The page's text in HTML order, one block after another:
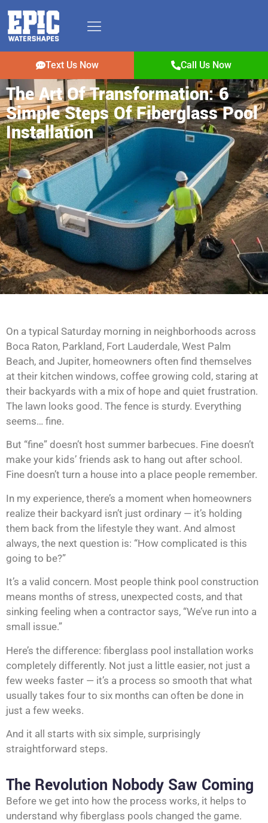
Text Us Now Call Us Now
The Art Of Transformation: 6
Simple Steps Of Fiberglass Pool
Installation
On a typical Saturday morning in neighborhoods across
Boca Raton, Parkland, Fort Lauderdale, West Palm
Beach, and Jupiter, homeowners often find themselves
at their kitchen windows, coffee growing cold, staring at
their backyards with a mix of hope and quiet frustration.
The lawn looks good. The fence is sturdy. Everything
seems… fine.
But “fine” doesn’t host summer barbecues. Fine doesn’t
make your kids’ friends ask to hang out after school.
Fine doesn’t turn a house into a place people remember.
In my experience, there’s a moment when homeowners
realize their backyard isn’t just ordinary — it’s holding
them back from the lifestyle they want. And almost
always, the next question is: “How complicated is this
going to be?”
It’s a valid concern. Most people think pool construction
means months of stress, unexpected costs, and that
sinking feeling when a contractor says, “We’ve run into a
small issue.”
Here’s the difference: fiberglass pool installation works
completely differently. Not just a little easier, not just a
few weeks faster — it’s a process so smooth that what
usually takes four to six months can often be done in
just a few weeks.
And it all starts with six simple, surprisingly
straightforward steps.
The Revolution Nobody Saw Coming
Before we get into how the process works, it helps to
understand why fiberglass pools changed the game.